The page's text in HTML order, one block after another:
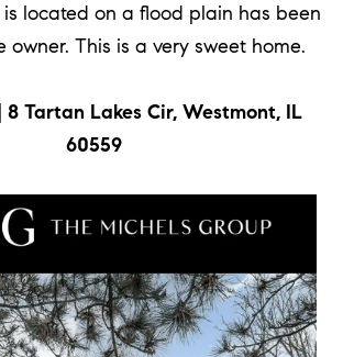
located on a flood plain has been
owner. This is a very sweet home.
Tartan Lakes Cir, Westmont, IL
60559